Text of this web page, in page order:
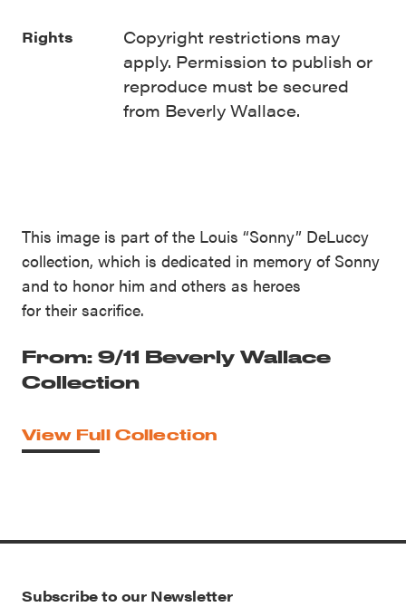
This image is part of the Louis “Sonny” DeLuccy
collection, which is dedicated in memory of Sonny
and to honor him and others as heroes
for their sacrifice.
From: 9/11 Beverly Wallace
Collection
View Full Collection
Rights
Copyright restrictions may
apply. Permission to publish or
reproduce must be secured
from Beverly Wallace.
Subscribe to our Newsletter